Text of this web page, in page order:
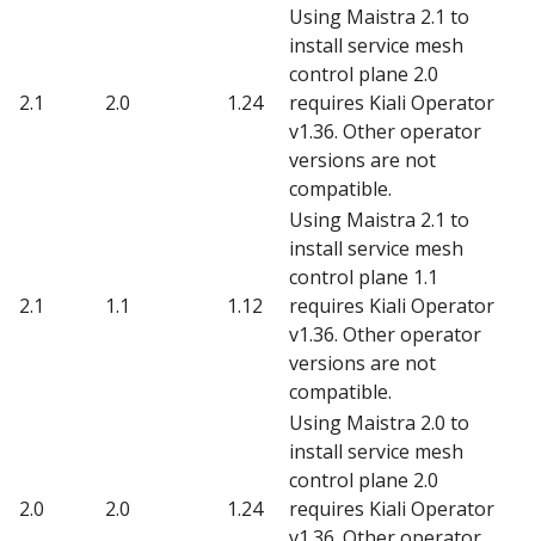
2.1 2.0 1.24
Using Maistra 2.1 to
install service mesh
control plane 2.0
requires Kiali Operator
v1.36. Other operator
versions are not
compatible.
2.1 1.1 1.12
Using Maistra 2.1 to
install service mesh
control plane 1.1
requires Kiali Operator
v1.36. Other operator
versions are not
compatible.
2.0 2.0 1.24
Using Maistra 2.0 to
install service mesh
control plane 2.0
requires Kiali Operator